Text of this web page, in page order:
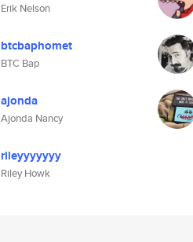
Erik Nelson
btcbaphomet
BTC Bap
ajonda
Ajonda Nancy
rileyyyyyyy
Riley Howk